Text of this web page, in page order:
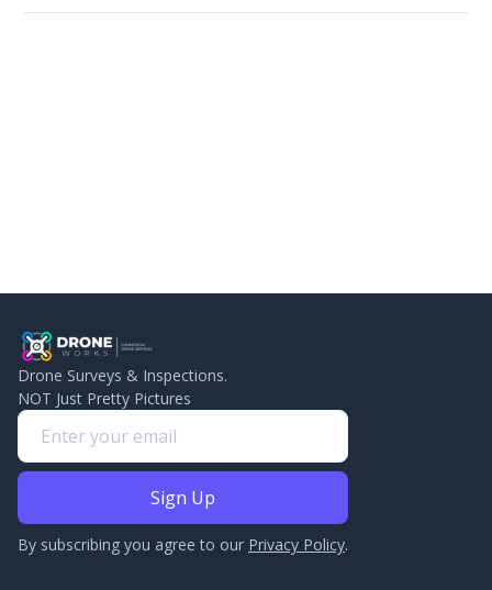
Drone Surveys & Inspections.
NOT Just Pretty Pictures
By subscribing you agree to our Privacy Policy.